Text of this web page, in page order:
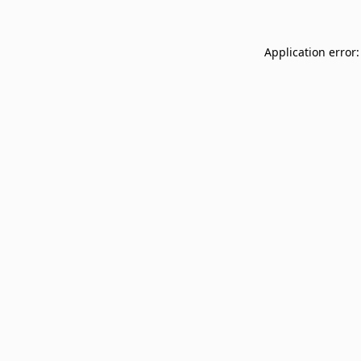
Application